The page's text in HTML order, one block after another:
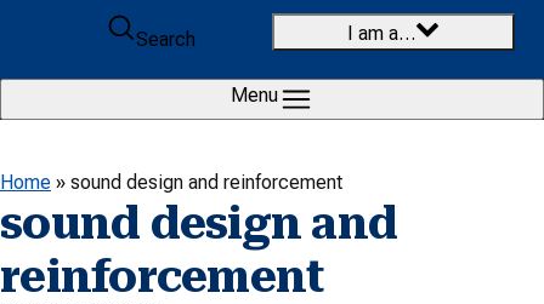
Skip to content
Search
I am a…
Menu
Home » sound design and reinforcement
sound design and
reinforcement